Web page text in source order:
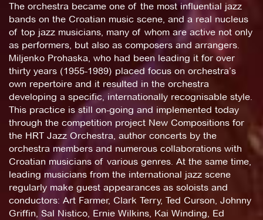
The orchestra became one of the most influential jazz
bands on the Croatian music scene, and a real nucleus
of top jazz musicians, many of whom are active not only
as performers, but also as composers and arrangers.
Miljenko Prohaska, who had been leading it for over
thirty years (1955-1989) placed focus on orchestra’s
own repertoire and it resulted in the orchestra
developing a specific, internationally recognisable style.
This practice is still on-going and implemented today
through the competition project New Compositions for
the HRT Jazz Orchestra, author concerts by the
orchestra members and numerous collaborations with
Croatian musicians of various genres. At the same time,
leading musicians from the international jazz scene
regularly make guest appearances as soloists and
conductors: Art Farmer, Clark Terry, Ted Curson, Johnny
Griffin, Sal Nistico, Ernie Wilkins, Kai Winding, Ed